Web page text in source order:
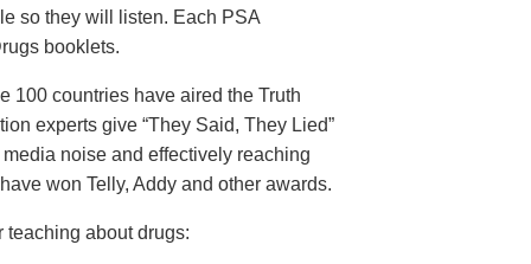
so they will listen. Each PSA
booklets.
100 countries have aired the Truth
experts give “They Said, They Lied”
noise and effectively reaching
won Telly, Addy and other awards.
about drugs: